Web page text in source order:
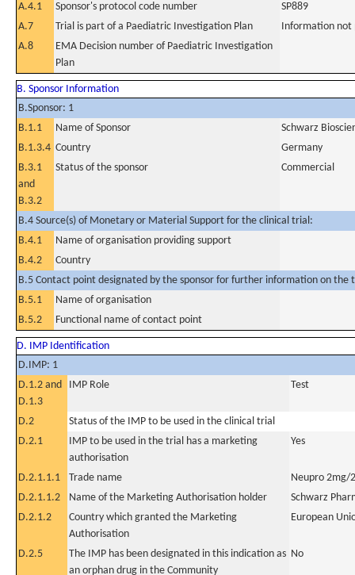
A.4.1 Sponsor's protocol code number
SP889
A.7
Trial is part of a Paediatric Investigation Plan
Information not
A.8
EMA Decision number of Paediatric Investigation
Plan
B. Sponsor Information
B.Sponsor: 1
B.1.1
Name of Sponsor
Schwarz
B.1.3.4 Country
Germany
B.3.1
and
B.3.2
Status of the sponsor Commercial
B.4 Source(s) of Monetary or Material Support for the clinical trial:
B.4.1
Name of organisation providing support
B.4.2
Country
B.5 Contact point designated by the sponsor for further information on the
B.5.1
Name of organisation
B.5.2
Functional name of contact point
D. IMP Identification
D.IMP: 1
D.1.2 and
D.1.3
IMP Role Test
D.2
Status of the IMP to be used in the clinical trial
D.2.1
IMP to be used in the trial has a marketing
authorisation
Yes
D.2.1.1.1 Trade name
Neupro 2mg/
D.2.1.1.2
Name of the Marketing Authorisation holder
Schwarz
D.2.1.2
Country which granted the Marketing
Authorisation
European
D.2.5
The IMP has been designated in this indication as
an orphan drug in the Community
No